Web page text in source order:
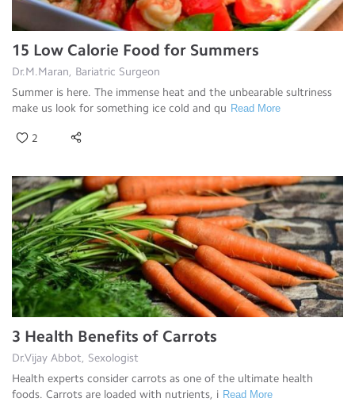
15 Low Calorie Food for Summers
Dr.M.Maran, Bariatric Surgeon
Summer is here. The immense heat and the unbearable sultriness
make us look for something ice cold and qu Read More
2
3 Health Benefits of Carrots
Dr.Vijay Abbot, Sexologist
Health experts consider carrots as one of the ultimate health
foods. Carrots are loaded with nutrients, i Read More